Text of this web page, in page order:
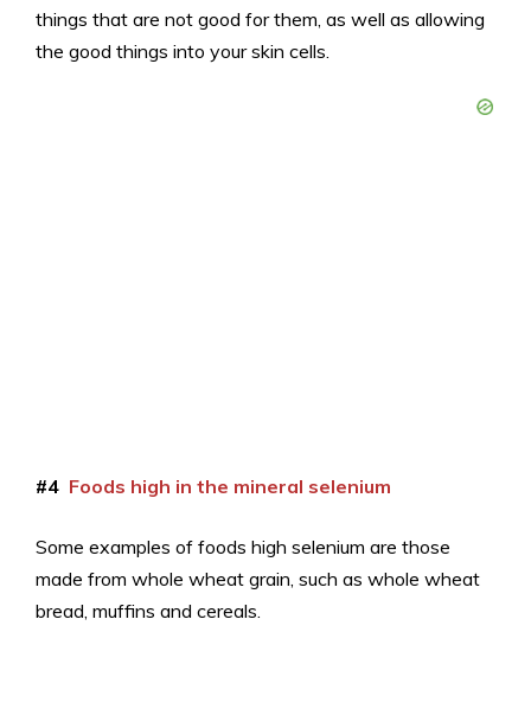
things that are not good for them, as well as allowing
the good things into your skin cells.
#4 Foods high in the mineral selenium
Some examples of foods high selenium are those
made from whole wheat grain, such as whole wheat
bread, muffins and cereals.